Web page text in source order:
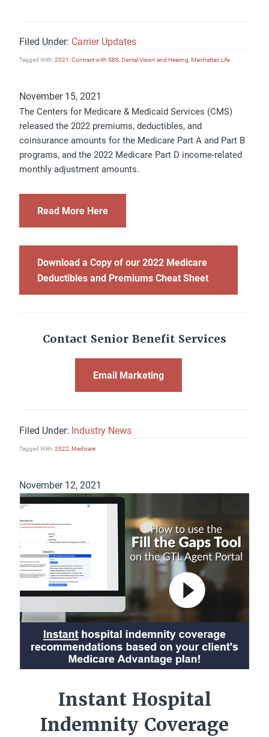
Filed Under: Carrier Updates
Tagged With:2021,Contract with SBS,Dental Vision and Hearing,Manhattan Life
November 15, 2021
The Centers for Medicare & Medicaid Services (CMS)
released the 2022 premiums, deductibles, and
coinsurance amounts for the Medicare Part A and Part B
programs, and the 2022 Medicare Part D income-related
monthly adjustment amounts.
Read More Here
Download a Copy of our 2022 Medicare
Deductibles and Premiums Cheat Sheet
Contact Senior Benefit Services
Email Marketing
Filed Under: Industry News
Tagged With:2022,Medicare
November 12, 2021
Instant Hospital
Indemnity Coverage